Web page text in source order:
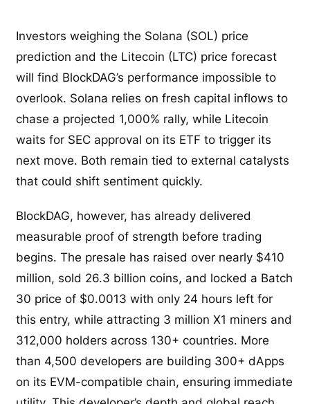
Investors weighing the Solana (SOL) price
prediction and the Litecoin (LTC) price forecast
will find BlockDAG’s performance impossible to
overlook. Solana relies on fresh capital inflows to
chase a projected 1,000% rally, while Litecoin
waits for SEC approval on its ETF to trigger its
next move. Both remain tied to external catalysts
that could shift sentiment quickly.
BlockDAG, however, has already delivered
measurable proof of strength before trading
begins. The presale has raised over nearly $410
million, sold 26.3 billion coins, and locked a Batch
30 price of $0.0013 with only 24 hours left for
this entry, while attracting 3 million X1 miners and
312,000 holders across 130+ countries. More
than 4,500 developers are building 300+ dApps
on its EVM-compatible chain, ensuring immediate